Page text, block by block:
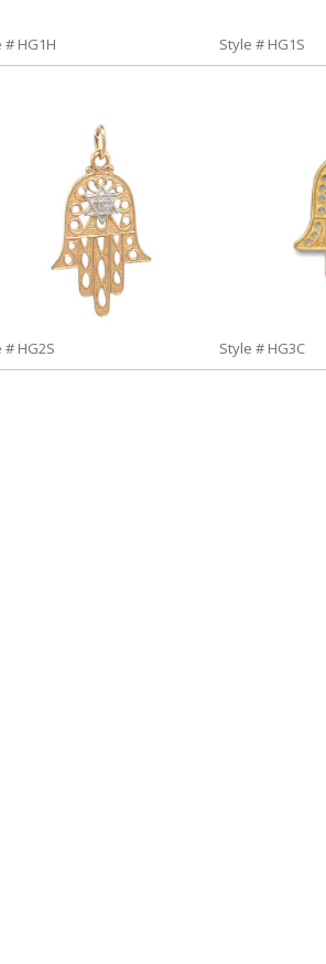
# HG1H Style # HG1S
# HG2S Style # HG3C